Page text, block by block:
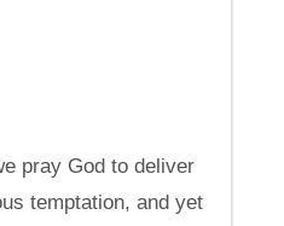
pray God to deliver
temptation, and yet